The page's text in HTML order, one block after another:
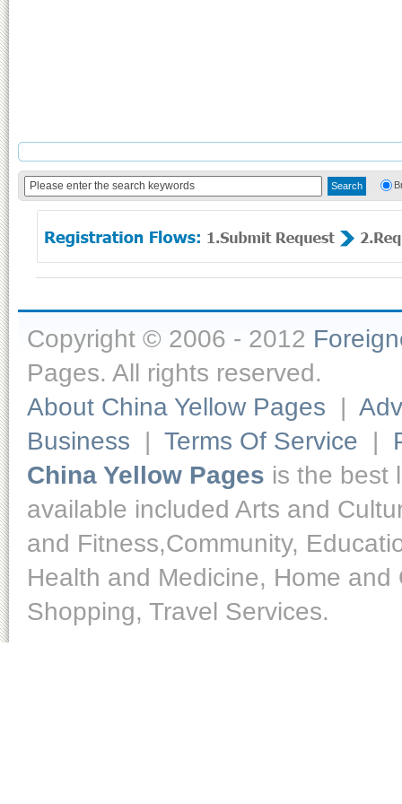
Copyright © 2006 - 2012
Pages. All rights reserved.
About China Yellow Pages |
Business | Terms Of Service |
China Yellow Pages is the best
available included Arts and
and Fitness,Community,
Health and Medicine, Home
Shopping, Travel Services.